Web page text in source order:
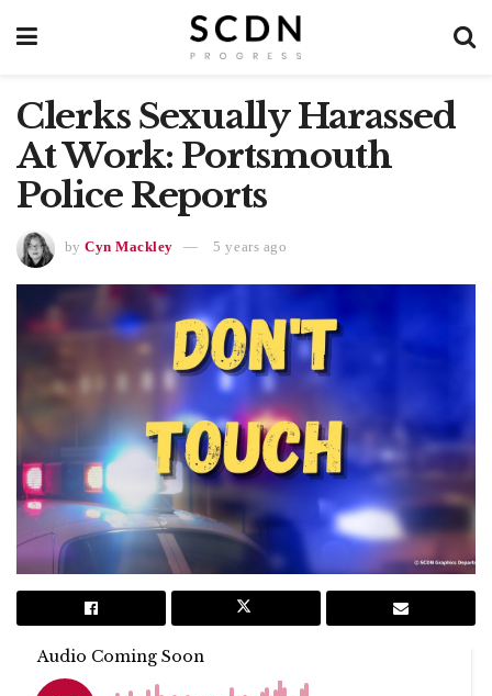
Clerks Sexually Harassed
At Work: Portsmouth
Police Reports
by Cyn Mackley 5 years ago